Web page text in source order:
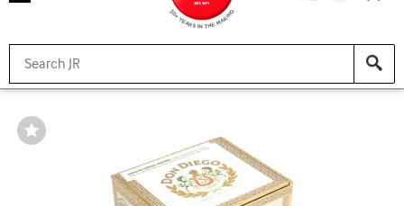
Wishlist
Toggle